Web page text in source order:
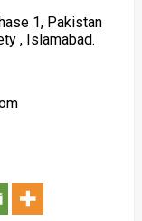
1, Pakistan
, Islamabad.